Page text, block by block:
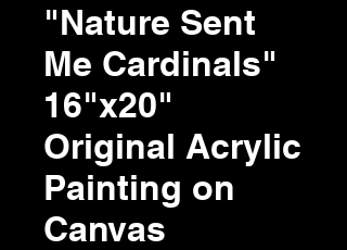
"Nature Sent
Me Cardinals"
16"x20"
Original Acrylic
Painting on
Canvas